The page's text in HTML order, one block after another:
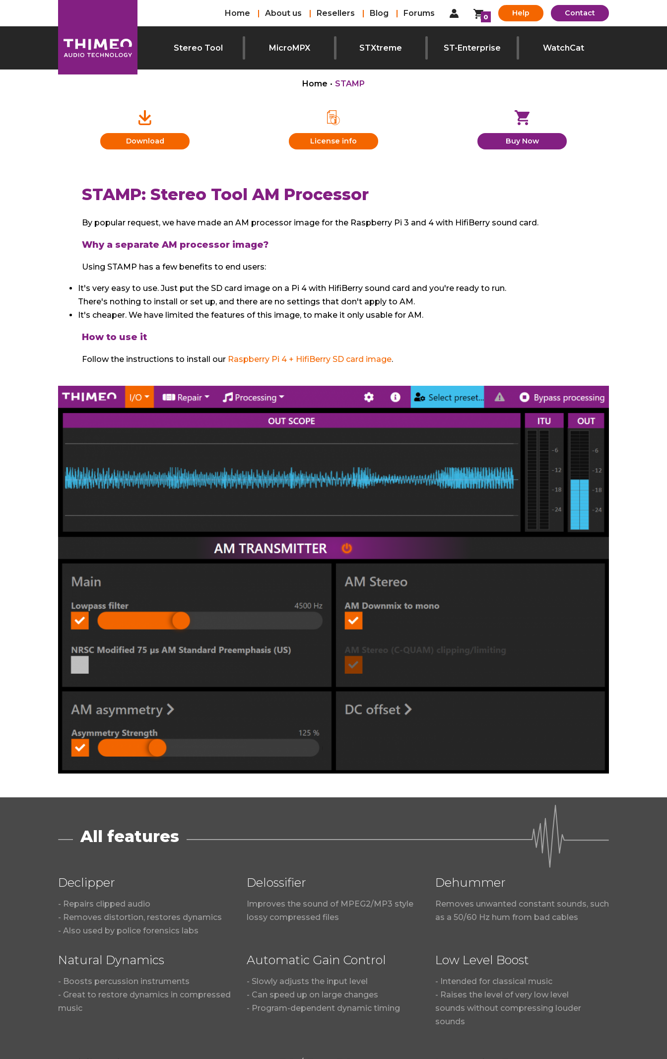
Home About us Resellers Blog Forums 0 Help Contact
Stereo Tool MicroMPX STXtreme ST-Enterprise WatchCat
Home • STAMP
Download License info Buy Now
STAMP: Stereo Tool AM Processor
By popular request, we have made an AM processor image for the Raspberry Pi 3 and 4 with HifiBerry sound card.
Why a separate AM processor image?
Using STAMP has a few benefits to end users:
It's very easy to use. Just put the SD card image on a Pi 4 with HifiBerry sound card and you're ready to run.
There's nothing to install or set up, and there are no settings that don't apply to AM.
It's cheaper. We have limited the features of this image, to make it only usable for AM.
How to use it
Follow the instructions to install our Raspberry Pi 4 + HifiBerry SD card image.
All features
Declipper
- Repairs clipped audio
- Removes distortion, restores dynamics
- Also used by police forensics labs
Delossifier
Improves the sound of MPEG2/MP3 style
lossy compressed files
Dehummer
Removes unwanted constant sounds, such
as a 50/60 Hz hum from bad cables
Natural Dynamics
- Boosts percussion instruments
- Great to restore dynamics in compressed
music
Automatic Gain Control
- Slowly adjusts the input level
- Can speed up on large changes
- Program-dependent dynamic timing
Low Level Boost
- Intended for classical music
- Raises the level of very low level
sounds without compressing louder
sounds